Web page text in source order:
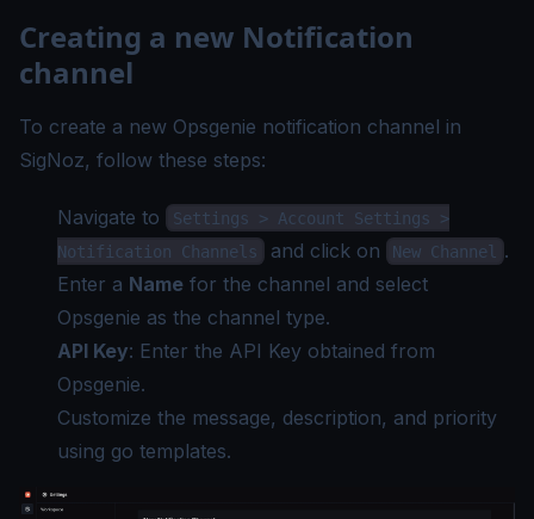
Creating a new Notification
channel
To create a new Opsgenie notification channel in
SigNoz, follow these steps:
Navigate to
Settings > Account Settings >
Notification Channels
and click on New Channel
.
Enter a Name for the channel and select
Opsgenie as the channel type.
API Key: Enter the API Key obtained from
Opsgenie.
Customize the message, description, and priority
using go templates.